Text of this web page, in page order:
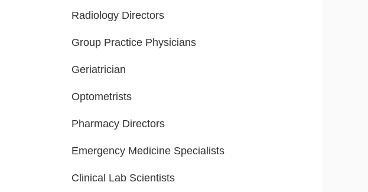
Radiology Directors
Group Practice Physicians
Geriatrician
Optometrists
Pharmacy Directors
Emergency Medicine Specialists
Clinical Lab Scientists